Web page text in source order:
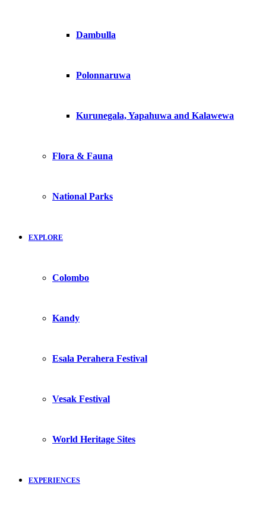
Dambulla
Polonnaruwa
Kurunegala, Yapahuwa and Kalawewa
Flora & Fauna
National Parks
EXPLORE
Colombo
Kandy
Esala Perahera Festival
Vesak Festival
World Heritage Sites
EXPERIENCES